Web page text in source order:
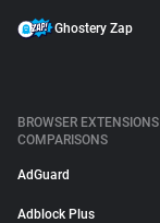
Ghostery Zap
BROWSER EXTENSIONS
COMPARISONS
AdGuard
Adblock Plus